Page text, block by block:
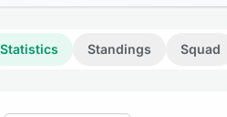
Statistics Standings Squad